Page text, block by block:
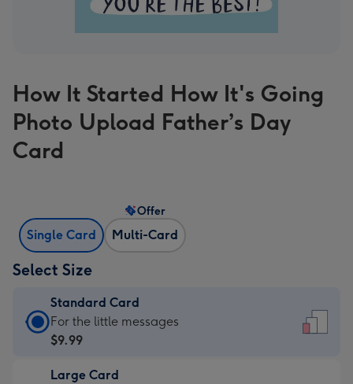
How It Started How It's Going
Photo Upload Father’s Day
Card
Single Card Multi-Card
Offer
Select Size
Standard Card
Standard
Card
$9.99
For the little messages
$9.99
Large Card